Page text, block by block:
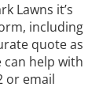
Lawns it’s
including
quote as
can help with
or email